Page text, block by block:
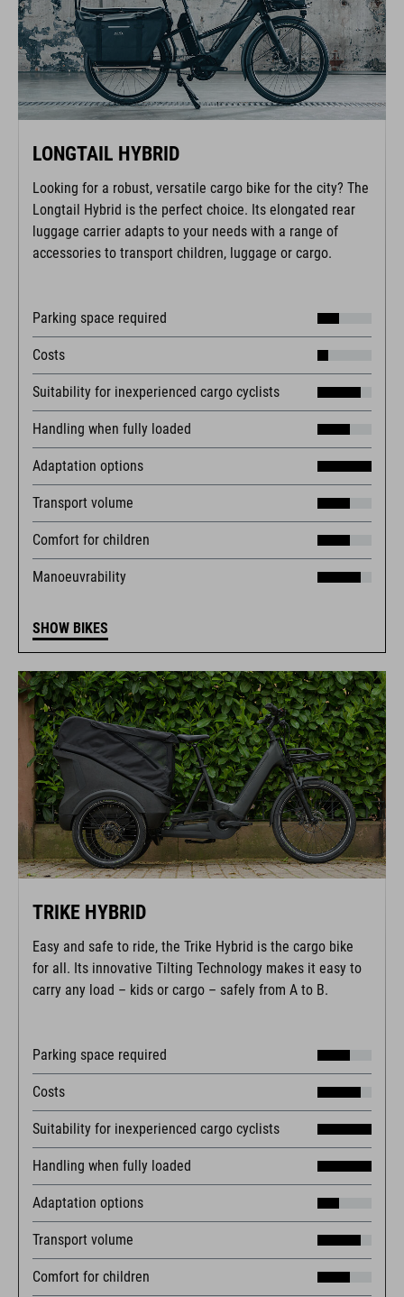
LONGTAIL HYBRID
Looking for a robust, versatile cargo bike for the city? The
Longtail Hybrid is the perfect choice. Its elongated rear
luggage carrier adapts to your needs with a range of
accessories to transport children, luggage or cargo.
Parking space required
Costs
Suitability for inexperienced cargo cyclists
Handling when fully loaded
Adaptation options
Transport volume
Comfort for children
Manoeuvrability
SHOW BIKES
TRIKE HYBRID
Easy and safe to ride, the Trike Hybrid is the cargo bike
for all. Its innovative Tilting Technology makes it easy to
carry any load – kids or cargo – safely from A to B.
Parking space required
Costs
Suitability for inexperienced cargo cyclists
Handling when fully loaded
Adaptation options
Transport volume
Comfort for children